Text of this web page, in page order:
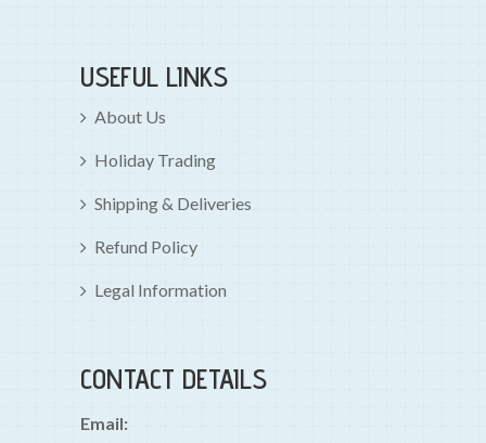
USEFUL LINKS
About Us
Holiday Trading
Shipping & Deliveries
Refund Policy
Legal Information
CONTACT DETAILS
Email: